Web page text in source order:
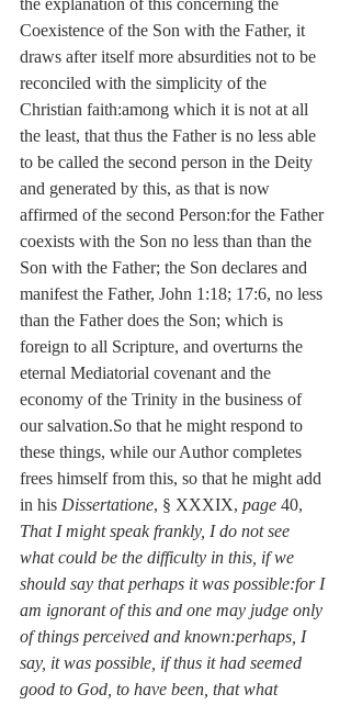
the explanation of this concerning the
Coexistence of the Son with the Father, it
draws after itself more absurdities not to be
reconciled with the simplicity of the
Christian faith:among which it is not at all
the least, that thus the Father is no less able
to be called the second person in the Deity
and generated by this, as that is now
affirmed of the second Person:for the Father
coexists with the Son no less than than the
Son with the Father; the Son declares and
manifest the Father, John 1:18; 17:6, no less
than the Father does the Son; which is
foreign to all Scripture, and overturns the
eternal Mediatorial covenant and the
economy of the Trinity in the business of
our salvation.So that he might respond to
these things, while our Author completes
frees himself from this, so that he might add
in his Dissertatione, § XXXIX, page 40,
That I might speak frankly, I do not see
what could be the difficulty in this, if we
should say that perhaps it was possible:for I
am ignorant of this and one may judge only
of things perceived and known:perhaps, I
say, it was possible, if thus it had seemed
good to God, to have been, that what